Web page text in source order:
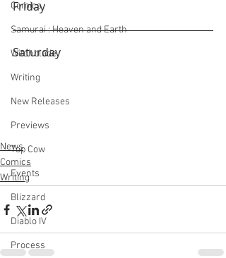
Comics
Samurai : Heaven and Earth
Witchblade
Writing
New Releases
Previews
Top Cow
Events
Blizzard
Diablo IV
Process
Friday
Saturday
News
Comics
Writing